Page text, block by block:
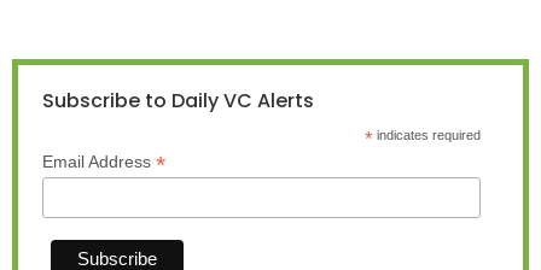
Subscribe to Daily VC Alerts
*indicates required
Email Address *